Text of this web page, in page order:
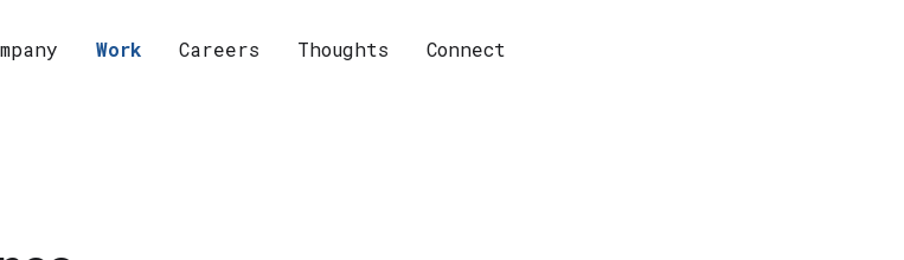
Work Careers Thoughts Connect